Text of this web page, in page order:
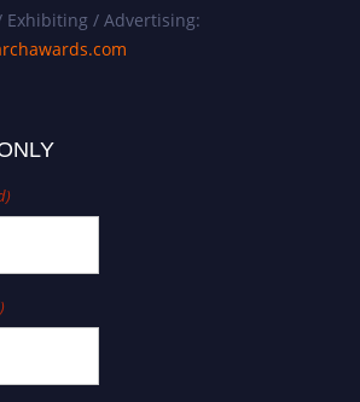
Exhibiting / Advertising: